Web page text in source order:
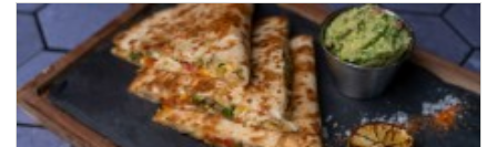
Offer
12
of
54